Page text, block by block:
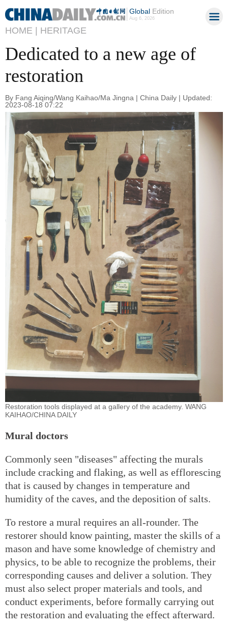
GlobalEdition
Aug 6, 2026
HOME | HERITAGE
Dedicated to a new age of
restoration
By Fang Aiqing/Wang Kaihao/Ma Jingna | China Daily | Updated:
2023-08-18 07:22
Restoration tools displayed at a gallery of the academy. WANG
KAIHAO/CHINA DAILY
Mural doctors
Commonly seen "diseases" affecting the murals
include cracking and flaking, as well as efflorescing
that is caused by changes in temperature and
humidity of the caves, and the deposition of salts.
To restore a mural requires an all-rounder. The
restorer should know painting, master the skills of a
mason and have some knowledge of chemistry and
physics, to be able to recognize the problems, their
corresponding causes and deliver a solution. They
must also select proper materials and tools, and
conduct experiments, before formally carrying out
the restoration and evaluating the effect afterward.